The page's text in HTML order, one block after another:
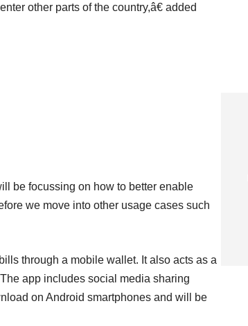
other parts of the country,â€ added
be focussing on how to better enable
we move into other usage cases such
through a mobile wallet. It also acts as a
app includes social media sharing
on Android smartphones and will be